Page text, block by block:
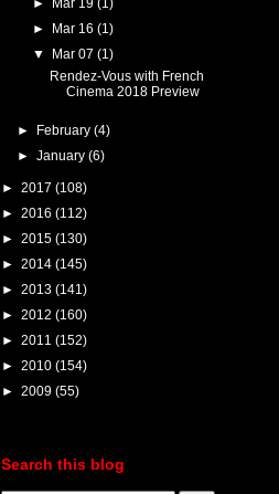
►
Mar 19(1)
►
Mar 16(1)
▼
Mar 07(1)
Rendez-Vous with French
Cinema 2018 Preview
► February (4)
► January (6)
► 2017 (108)
► 2016 (112)
► 2015 (130)
► 2014 (145)
► 2013 (141)
► 2012 (160)
► 2011 (152)
► 2010 (154)
► 2009 (55)
Search this blog